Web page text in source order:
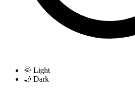
🌞 Light
🌙 Dark